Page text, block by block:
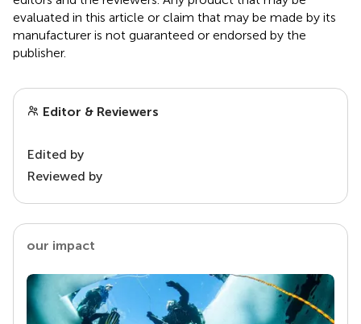
evaluated in this article or claim that may be made by its
manufacturer is not guaranteed or endorsed by the
publisher.
Editor & Reviewers
Edited by
Reviewed by
our impact